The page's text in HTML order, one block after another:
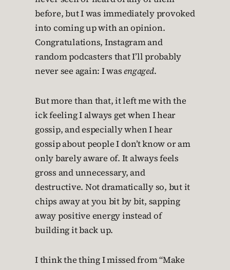
before, but I was immediately provoked
into coming up with an opinion.
Congratulations, Instagram and
random podcasters that I’ll probably
never see again: I wasengaged.
But more than that, it left me with the
ick feeling I always get when I hear
gossip, and especially when I hear
gossip about people I don’t know or am
only barely aware of. It always feels
gross and unnecessary, and
destructive. Not dramatically so, but it
chips away at you bit by bit, sapping
away positive energy instead of
building it back up.
I think the thing I missed from “Make